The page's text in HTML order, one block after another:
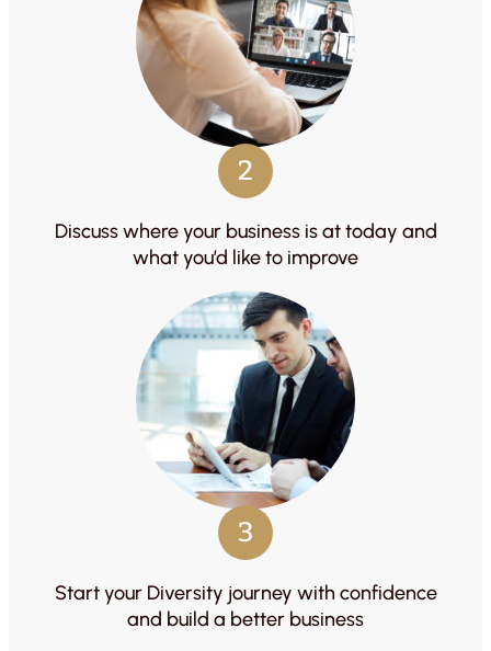
2
Discuss where your business is at today and
what you’d like to improve
3
Start your Diversity journey with confidence
and build a better business